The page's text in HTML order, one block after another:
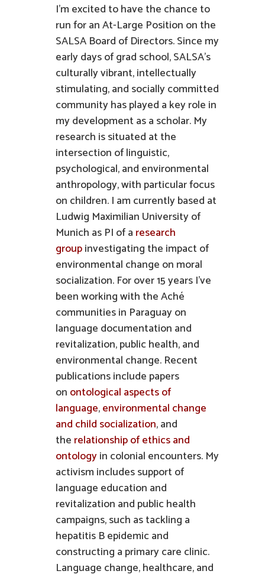
I’m excited to have the chance to
run for an At-Large Position on the
SALSA Board of Directors. Since my
early days of grad school, SALSA’s
culturally vibrant, intellectually
stimulating, and socially committed
community has played a key role in
my development as a scholar. My
research is situated at the
intersection of linguistic,
psychological, and environmental
anthropology, with particular focus
on children. I am currently based at
Ludwig Maximilian University of
Munich as PI of a research
groupinvestigating the impact of
environmental change on moral
socialization. For over 15 years I’ve
been working with the Aché
communities in Paraguay on
language documentation and
revitalization, public health, and
environmental change. Recent
publications include papers
on ontological aspects of
language,environmental change
and child socialization, and
the relationship of ethics and
ontologyin colonial encounters. My
activism includes support of
language education and
revitalization and public health
campaigns, such as tackling a
hepatitis B epidemic and
constructing a primary care clinic.
Language change, healthcare, and